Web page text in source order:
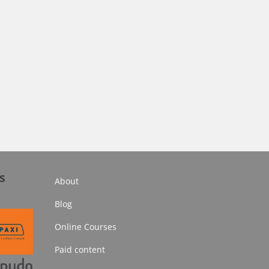
About
Blog
Online Courses
Paid content